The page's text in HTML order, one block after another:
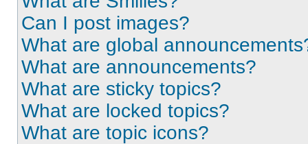
Can I post images?
What are global
What are announcements?
What are sticky topics?
What are locked topics?
What are topic icons?